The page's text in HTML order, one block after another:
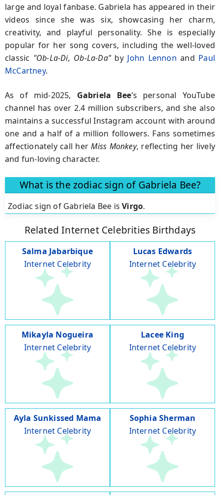
large and loyal fanbase. Gabriela has appeared in their
videos since she was six, showcasing her charm,
creativity, and playful personality. She is especially
popular for her song covers, including the well-loved
classic "Ob-La-Di, Ob-La-Da"by John Lennon and Paul
McCartney.
As of mid-2025, Gabriela Bee’s personal YouTube
channel has over 2.4 million subscribers, and she also
maintains a successful Instagram account with around
one and a half of a million followers. Fans sometimes
affectionately call herMiss Monkey, reflecting her lively
and fun-loving character.
What is the zodiac sign of Gabriela Bee?
Zodiac sign of Gabriela Bee isVirgo.
Related Internet Celebrities Birthdays
Salma Jabarbique
Internet Celebrity
Lucas Edwards
Internet Celebrity
Mikayla Nogueira
Internet Celebrity
Lacee King
Internet Celebrity
Ayla Sunkissed Mama
Internet Celebrity
Sophia Sherman
Internet Celebrity